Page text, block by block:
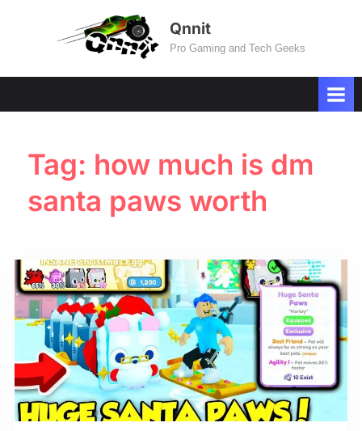
Qnnit
Pro Gaming and Tech Geeks
Tag: how much is dm
santa paws worth